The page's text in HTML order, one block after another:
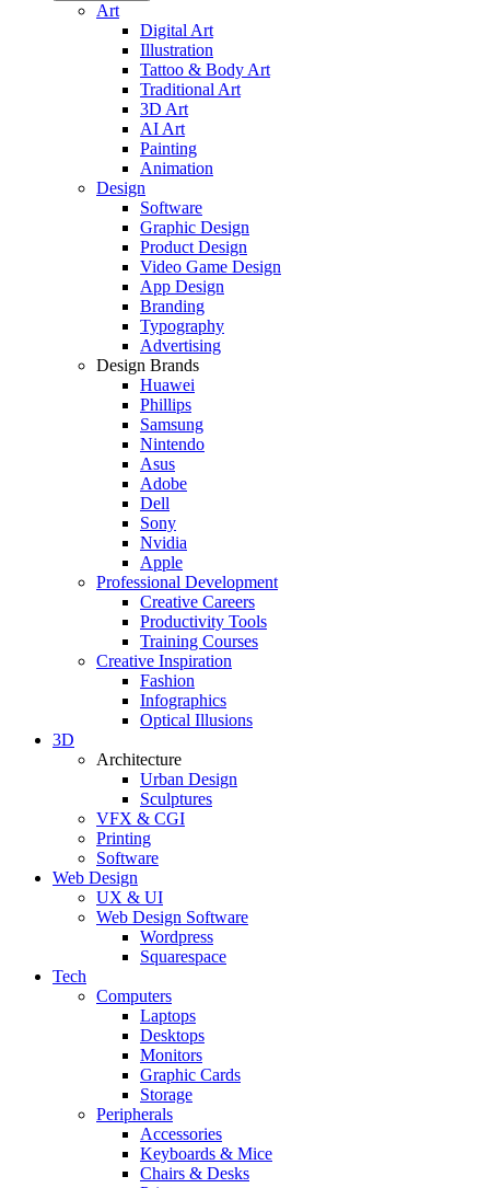
Art
Digital Art
Illustration
Tattoo & Body Art
Traditional Art
3D Art
AI Art
Painting
Animation
Design
Software
Graphic Design
Product Design
Video Game Design
App Design
Branding
Typography
Advertising
Design Brands
Huawei
Phillips
Samsung
Nintendo
Asus
Adobe
Dell
Sony
Nvidia
Apple
Professional Development
Creative Careers
Productivity Tools
Training Courses
Creative Inspiration
Fashion
Infographics
Optical Illusions
3D
Architecture
Urban Design
Sculptures
VFX & CGI
Printing
Software
Web Design
UX & UI
Web Design Software
Wordpress
Squarespace
Tech
Computers
Laptops
Desktops
Monitors
Graphic Cards
Storage
Peripherals
Accessories
Keyboards & Mice
Chairs & Desks